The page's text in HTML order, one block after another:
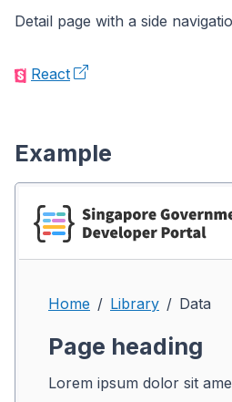
Detail page with a side
React
Example
Home Library Data
Page heading
Lorem ipsum dolor sit